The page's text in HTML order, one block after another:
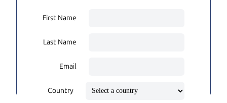
First Name
Last Name
Email
Country